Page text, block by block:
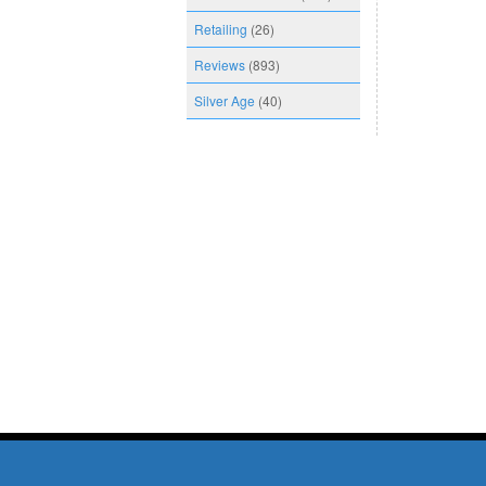
Retailing (26)
Reviews (893)
Silver Age (40)